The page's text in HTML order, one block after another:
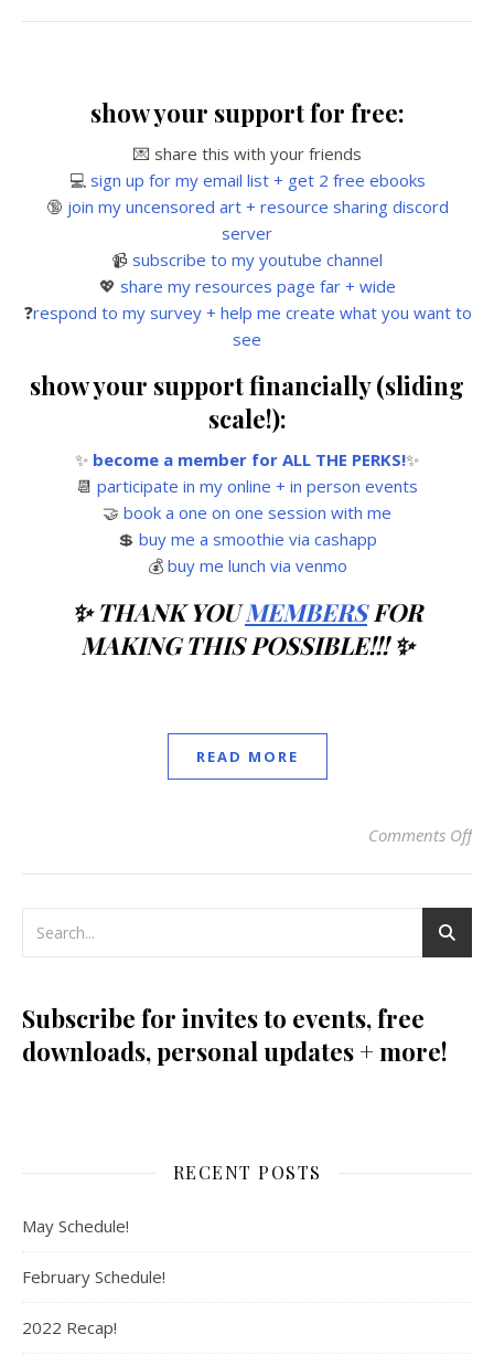
show your support for free:
💌 share this with your friends
💻 sign up for my email list + get 2 free ebooks
🔞 join my uncensored art + resource sharing discord
server
📹 subscribe to my youtube channel
💖 share my resources page far + wide
❓respond to my survey + help me create what you want to
see
show your support financially (sliding
scale!):
✨ become a member for ALL THE PERKS!✨
📆 participate in my online + in person events
🤝 book a one on one session with me
💲 buy me a smoothie via cashapp
💰 buy me lunch via venmo
✨ THANK YOUMEMBERSFOR
MAKING THIS POSSIBLE!!! ✨
READ MORE
Comments Off
Subscribe for invites to events, free
downloads, personal updates + more!
RECENT POSTS
May Schedule!
February Schedule!
2022 Recap!